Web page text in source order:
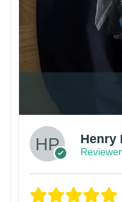
Henry
Reviewer